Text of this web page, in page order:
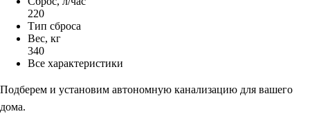
220
Тип сброса
Вес, кг
340
Все характеристики
Подберем и установим автономную канализацию для вашего
дома.